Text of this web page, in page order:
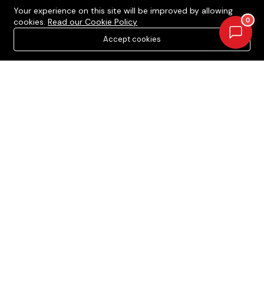
Projects in Panchlula
0
Your experience on this site will be improved by allowing
cookies. Read our Cookie Policy
Accept cookies